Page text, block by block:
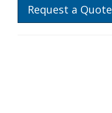
Request a Quote